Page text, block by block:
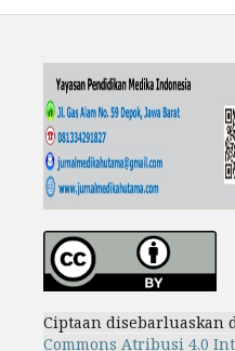
Ciptaan disebarluaskan
Commons Atribusi 4.0